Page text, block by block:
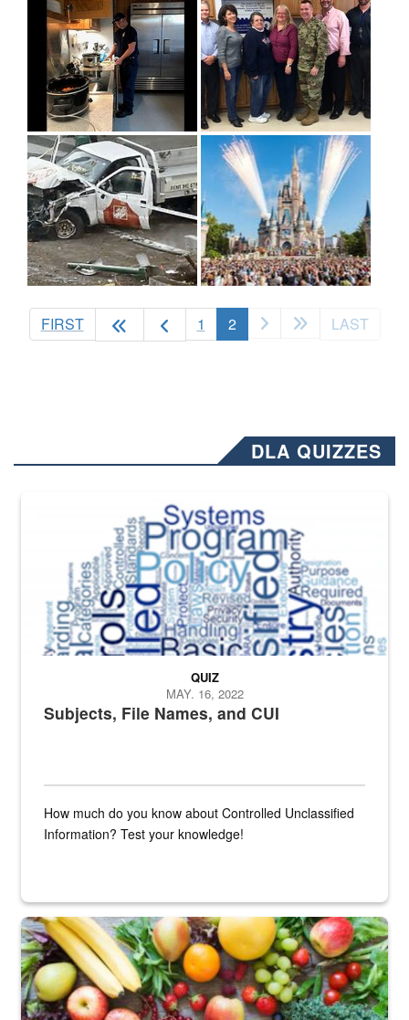
FIRST 1 2(current) LAST
DLA QUIZZES
The Department of Defense recently released changed from “For
Subjects, File Names, and CUI
QUIZ
MAY. 16, 2022
How much do you know about Controlled Unclassified
Information? Test your knowledge!
Fresh fruits and vegetables are displayed.